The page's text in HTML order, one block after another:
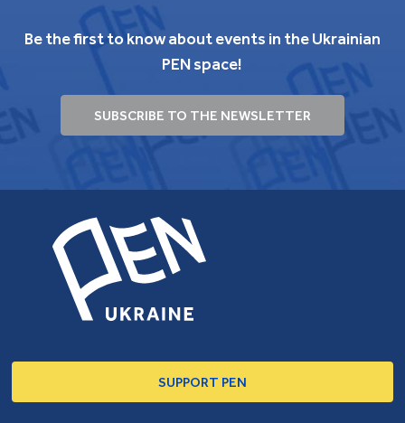
Be the first to know about events in the Ukrainian
PEN space!
SUBSCRIBE TO THE NEWSLETTER
SUPPORT PEN